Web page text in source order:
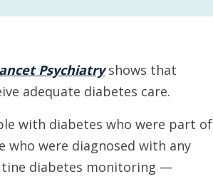
Psychiatryshows that
adequate diabetes care.
with diabetes who were part of
who were diagnosed with any
diabetes monitoring —